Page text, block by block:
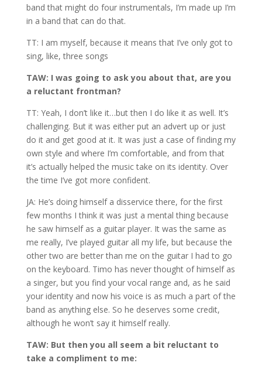
band that might do four instrumentals, I’m made up I’m
in a band that can do that.
TT: I am myself, because it means that I’ve only got to
sing, like, three songs
TAW: I was going to ask you about that, are you
a reluctant frontman?
TT: Yeah, I don’t like it…but then I do like it as well. It’s
challenging. But it was either put an advert up or just
do it and get good at it. It was just a case of finding my
own style and where I’m comfortable, and from that
it’s actually helped the music take on its identity. Over
the time I’ve got more confident.
JA: He’s doing himself a disservice there, for the first
few months I think it was just a mental thing because
he saw himself as a guitar player. It was the same as
me really, I’ve played guitar all my life, but because the
other two are better than me on the guitar I had to go
on the keyboard. Timo has never thought of himself as
a singer, but you find your vocal range and, as he said
your identity and now his voice is as much a part of the
band as anything else. So he deserves some credit,
although he won’t say it himself really.
TAW: But then you all seem a bit reluctant to
take a compliment to me: